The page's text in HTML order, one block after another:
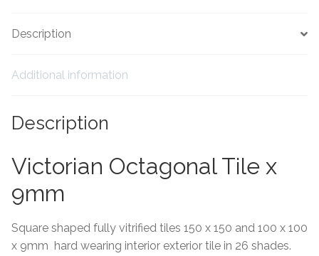
Description
Additional information
Description
Victorian Octagonal Tile x
9mm
Square shaped fully vitrified tiles 150 x 150 and 100 x 100
x 9mm hard wearing interior exterior tile in 26 shades.